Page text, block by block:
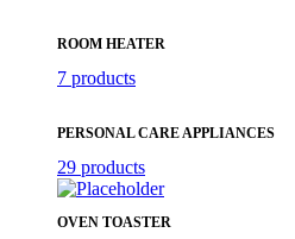
ROOM HEATER
7 products
PERSONAL CARE APPLIANCES
29 products
OVEN TOASTER